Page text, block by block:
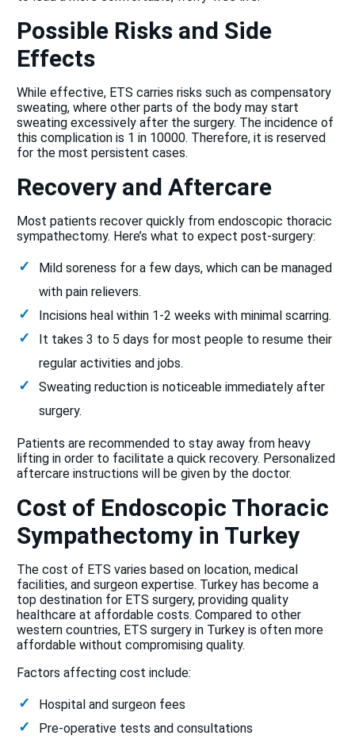
Possible Risks and Side
Effects
While effective, ETS carries risks such as compensatory
sweating, where other parts of the body may start
sweating excessively after the surgery. The incidence of
this complication is 1 in 10000. Therefore, it is reserved
for the most persistent cases.
Recovery and Aftercare
Most patients recover quickly from endoscopic thoracic
sympathectomy. Here’s what to expect post-surgery:
Mild soreness for a few days, which can be managed
with pain relievers.
Incisions heal within 1-2 weeks with minimal scarring.
It takes 3 to 5 days for most people to resume their
regular activities and jobs.
Sweating reduction is noticeable immediately after
surgery.
Patients are recommended to stay away from heavy
lifting in order to facilitate a quick recovery. Personalized
aftercare instructions will be given by the doctor.
Cost of Endoscopic Thoracic
Sympathectomy in Turkey
The cost of ETS varies based on location, medical
facilities, and surgeon expertise. Turkey has become a
top destination for ETS surgery, providing quality
healthcare at affordable costs. Compared to other
western countries, ETS surgery in Turkey is often more
affordable without compromising quality.
Factors affecting cost include:
Hospital and surgeon fees
Pre-operative tests and consultations